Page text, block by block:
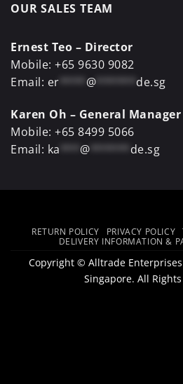
OUR SALES TEAM
Ernest Teo – Director
Mobile: +65 9630 9082
Email: er **** @ ****** de.sg
Karen Oh – General Manager
Mobile: +65 8499 5066
Email: ka *** @ ****** de.sg
RETURN POLICY PRIVACY POLICY
DELIVERY INFORMATION &
Copyright © Alltrade
Singapore. All